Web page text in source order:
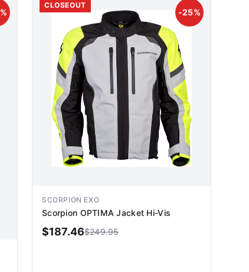
%
CLOSEOUT
-25%
SCORPION EXO
Scorpion OPTIMA Jacket Hi-Vis
$187.46$249.95